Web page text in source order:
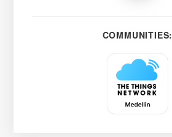
COMMUNITIES: